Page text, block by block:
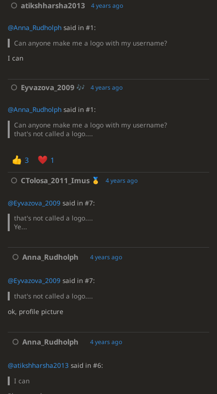
atikshharsha2013 4 years ago
@Anna_Rudholphsaid in #1:
Can anyone make me a logo with my username?
I can
Eyvazova_2009 4 years ago
@Anna_Rudholphsaid in #1:
Can anyone make me a logo with my username?
that's not called a logo....
3 1
CTolosa_2011_Imus 4 years ago
@Eyvazova_2009 said in #7:
that's not called a logo....
Ye...
Anna_Rudholph 4 years ago
@Eyvazova_2009 said in #7:
that's not called a logo....
ok, profile picture
Anna_Rudholph 4 years ago
@atikshharsha2013 said in #6:
I can